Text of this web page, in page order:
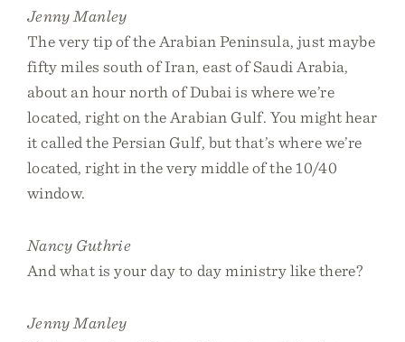
Jenny Manley
The very tip of the Arabian Peninsula, just maybe
fifty miles south of Iran, east of Saudi Arabia,
about an hour north of Dubai is where we’re
located, right on the Arabian Gulf. You might hear
it called the Persian Gulf, but that’s where we’re
located, right in the very middle of the 10/40
window.
Nancy Guthrie
And what is your day to day ministry like there?
Jenny Manley